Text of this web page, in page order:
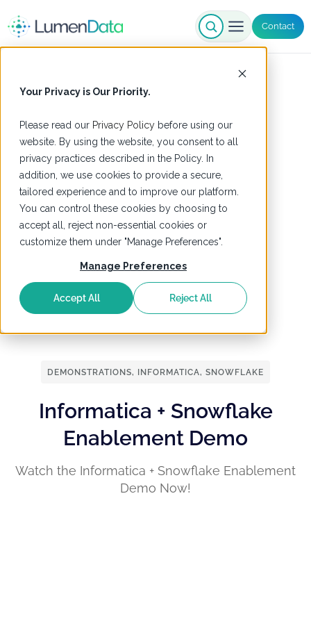
Your Privacy is Our Priority.
Please read our Privacy Policy before using our
website. By using the website, you consent to all
privacy practices described in the Policy. In
addition, we use cookies to provide a secure,
tailored experience and to improve our platform.
You can control these cookies by choosing to
accept all, reject non-essential cookies or
customize them under "Manage Preferences".
Manage Preferences
Accept All Reject All
Contact
DEMONSTRATIONS, INFORMATICA, SNOWFLAKE
Informatica + Snowflake
Enablement Demo
Watch the Informatica + Snowflake Enablement
Demo Now!